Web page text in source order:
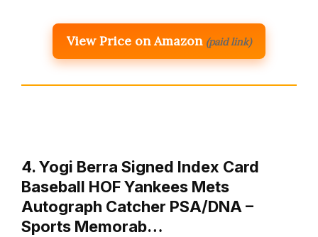
View Price on Amazon (paid link)
4. Yogi Berra Signed Index Card
Baseball HOF Yankees Mets
Autograph Catcher PSA/DNA –
Sports Memorab…